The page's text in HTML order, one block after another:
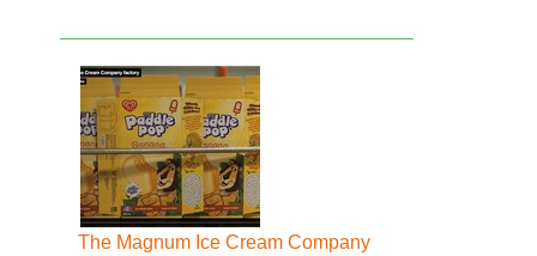
The Magnum Ice Cream Company